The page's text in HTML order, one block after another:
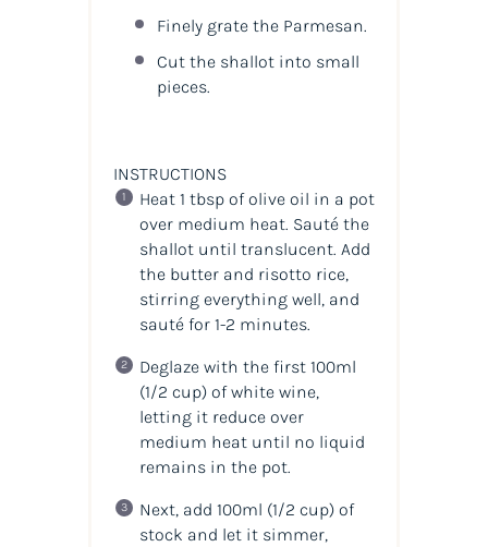
Finely grate the Parmesan.
Cut the shallot into small
pieces.
INSTRUCTIONS
Heat 1 tbsp of olive oil in a pot
over medium heat. Sauté the
shallot until translucent. Add
the butter and risotto rice,
stirring everything well, and
sauté for 1-2 minutes.
Deglaze with the first 100ml
(1/2 cup) of white wine,
letting it reduce over
medium heat until no liquid
remains in the pot.
Next, add 100ml (1/2 cup) of
stock and let it simmer,